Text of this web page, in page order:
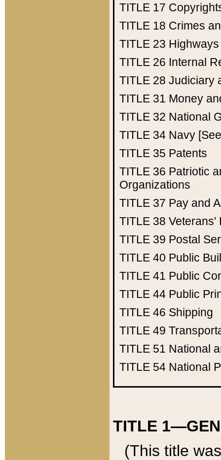
TITLE 17
TITLE 18 Crimes
TITLE 23 Highways
TITLE 26 Internal
TITLE 28 Judiciary
TITLE 31 Money
TITLE 32 National
TITLE 34 Navy
TITLE 35 Patents
TITLE 36 Patriotic
Organizations
TITLE 37 Pay and
TITLE 38 Veterans'
TITLE 39 Postal
TITLE 40 Public
TITLE 41 Public
TITLE 44 Public
TITLE 46 Shipping
TITLE 49
TITLE 51 National
TITLE 54 National
TITLE
(This title